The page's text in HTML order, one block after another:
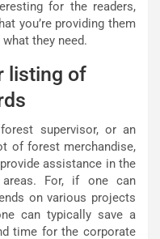
for the readers,
you’re providing them
they need.
listing of
supervisor, or an
of forest merchandise,
assistance in the
For, if one can
on various projects
can typically save a
time for the corporate